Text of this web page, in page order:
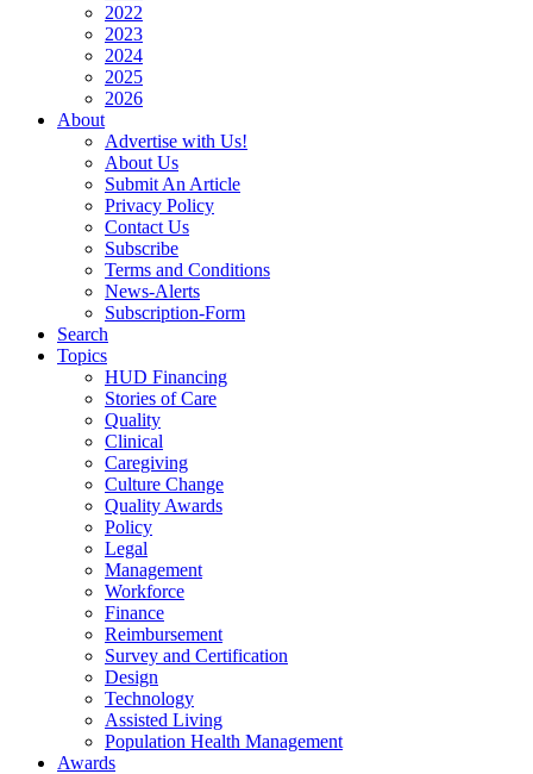
2022
2023
2024
2025
2026
About
Advertise with Us!
About Us
Submit An Article
Privacy Policy
Contact Us
Subscribe
Terms and Conditions
News-Alerts
Subscription-Form
Search
Topics
HUD Financing
Stories of Care
Quality
Clinical
Caregiving
Culture Change
Quality Awards
Policy
Legal
Management
Workforce
Finance
Reimbursement
Survey and Certification
Design
Technology
Assisted Living
Population Health Management
Awards